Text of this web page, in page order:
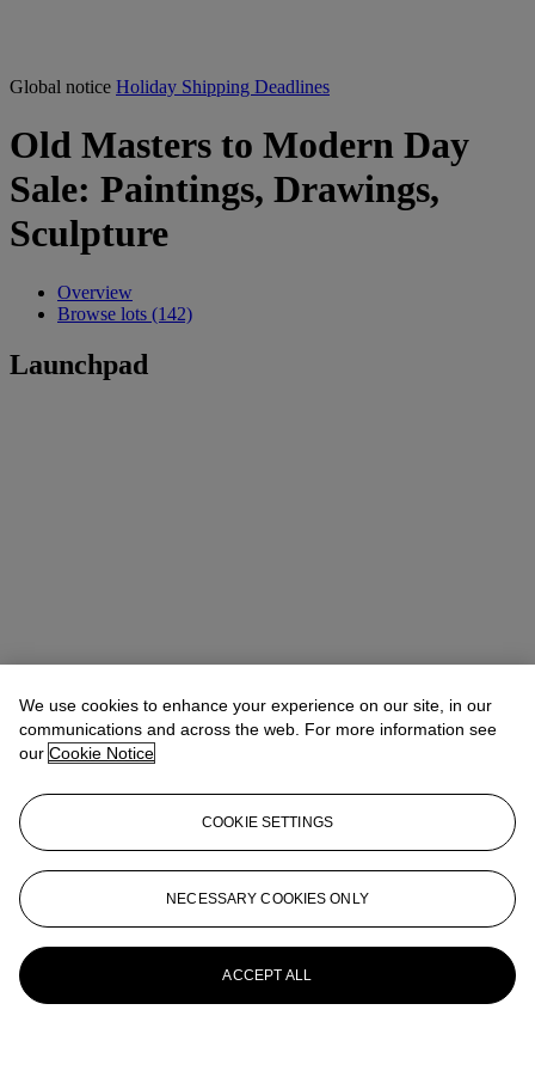
Global notice Holiday Shipping Deadlines
Old Masters to Modern Day
Sale: Paintings, Drawings,
Sculpture
Overview
Browse lots (142)
Launchpad
We use cookies to enhance your experience on our site, in our
communications and across the web. For more information see
our Cookie Notice
COOKIE SETTINGS
NECESSARY COOKIES ONLY
ACCEPT ALL